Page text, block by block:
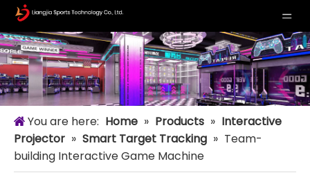
You are here: Home » Products » Interactive
Projector » Smart Target Tracking » Team-
building Interactive Game Machine